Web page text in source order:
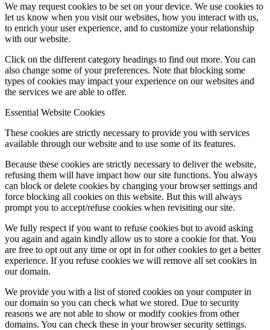
We may request cookies to be set on your device. We use cookies to
let us know when you visit our websites, how you interact with us,
to enrich your user experience, and to customize your relationship
with our website.
Click on the different category headings to find out more. You can
also change some of your preferences. Note that blocking some
types of cookies may impact your experience on our websites and
the services we are able to offer.
Essential Website Cookies
These cookies are strictly necessary to provide you with services
available through our website and to use some of its features.
Because these cookies are strictly necessary to deliver the website,
refusing them will have impact how our site functions. You always
can block or delete cookies by changing your browser settings and
force blocking all cookies on this website. But this will always
prompt you to accept/refuse cookies when revisiting our site.
We fully respect if you want to refuse cookies but to avoid asking
you again and again kindly allow us to store a cookie for that. You
are free to opt out any time or opt in for other cookies to get a better
experience. If you refuse cookies we will remove all set cookies in
our domain.
We provide you with a list of stored cookies on your computer in
our domain so you can check what we stored. Due to security
reasons we are not able to show or modify cookies from other
domains. You can check these in your browser security settings.